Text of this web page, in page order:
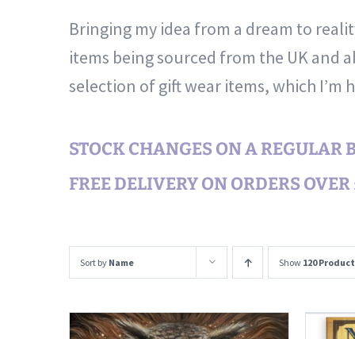
Bringing my idea from a dream to
items being sourced from the UK and
selection of gift wear items, which I’m
STOCK CHANGES ON A REGULAR
FREE DELIVERY ON ORDERS
Sort by Name Show 120